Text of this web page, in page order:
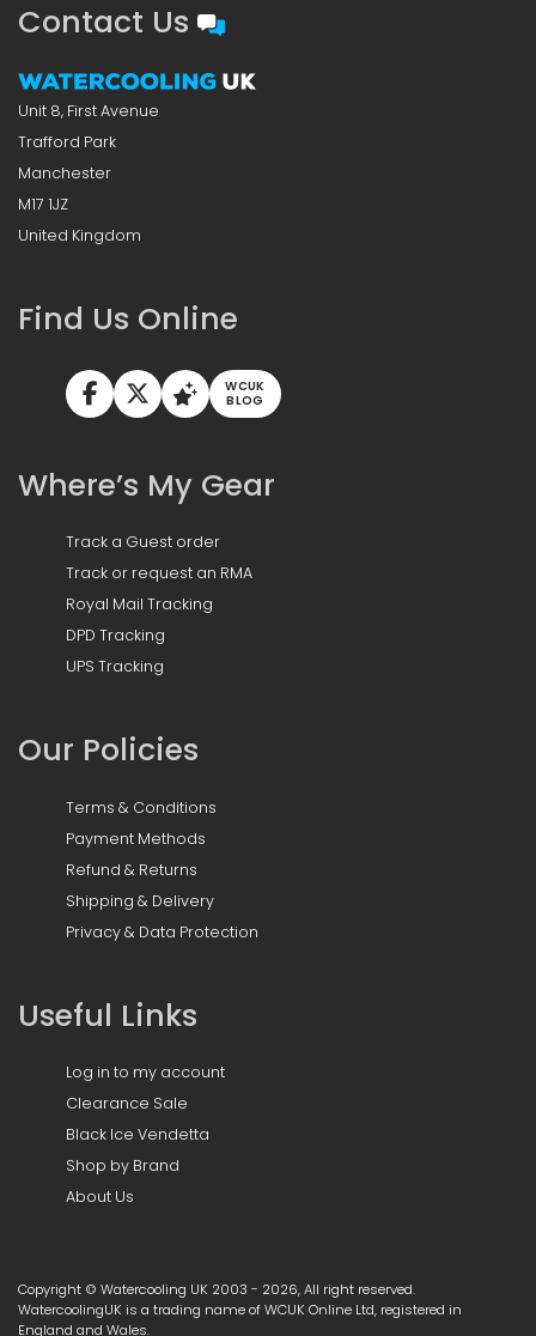
Contact Us
Unit 8, First Avenue
Trafford Park
Manchester
M17 1JZ
United Kingdom
Find Us Online
WCUK
BLOG
Where’s My Gear
Track a Guest order
Track or request an RMA
Royal Mail Tracking
DPD Tracking
UPS Tracking
Our Policies
Terms & Conditions
Payment Methods
Refund & Returns
Shipping & Delivery
Privacy & Data Protection
Useful Links
Log in to my account
Clearance Sale
Black Ice Vendetta
Shop by Brand
About Us
Copyright © Watercooling UK 2003 - 2026, All right reserved.
WatercoolingUK is a trading name of WCUK Online Ltd, registered in
England and Wales.